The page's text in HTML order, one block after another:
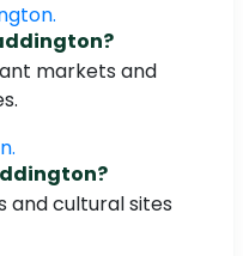
markets and
and cultural sites